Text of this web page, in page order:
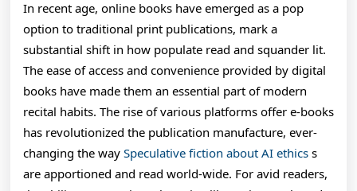
Advantages
Of
Online
Books:
A
Comprehensive
In recent age, online books have emerged as a pop
option to traditional print publications, mark a
substantial shift in how populate read and squander lit.
The ease of access and convenience provided by digital
books have made them an essential part of modern
recital habits. The rise of various platforms offer e-books
has revolutionized the publication manufacture, ever-
changing the way Speculative fiction about AI ethics s
are apportioned and read world-wide. For avid readers,